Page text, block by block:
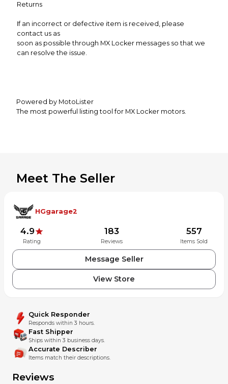
Returns
If an incorrect or defective item is received, please
contact us as
soon as possible through MX Locker messages so that we
can resolve the issue.
Powered by MotoLister
The most powerful listing tool for MX Locker motors.
Meet The Seller
HGgarage2
4.9
Rating
183
Reviews
557
Items Sold
Message Seller
View Store
Quick Responder
Responds within 3 hours.
Fast Shipper
Ships within 3 business days.
Accurate Describer
Items match their descriptions.
Reviews